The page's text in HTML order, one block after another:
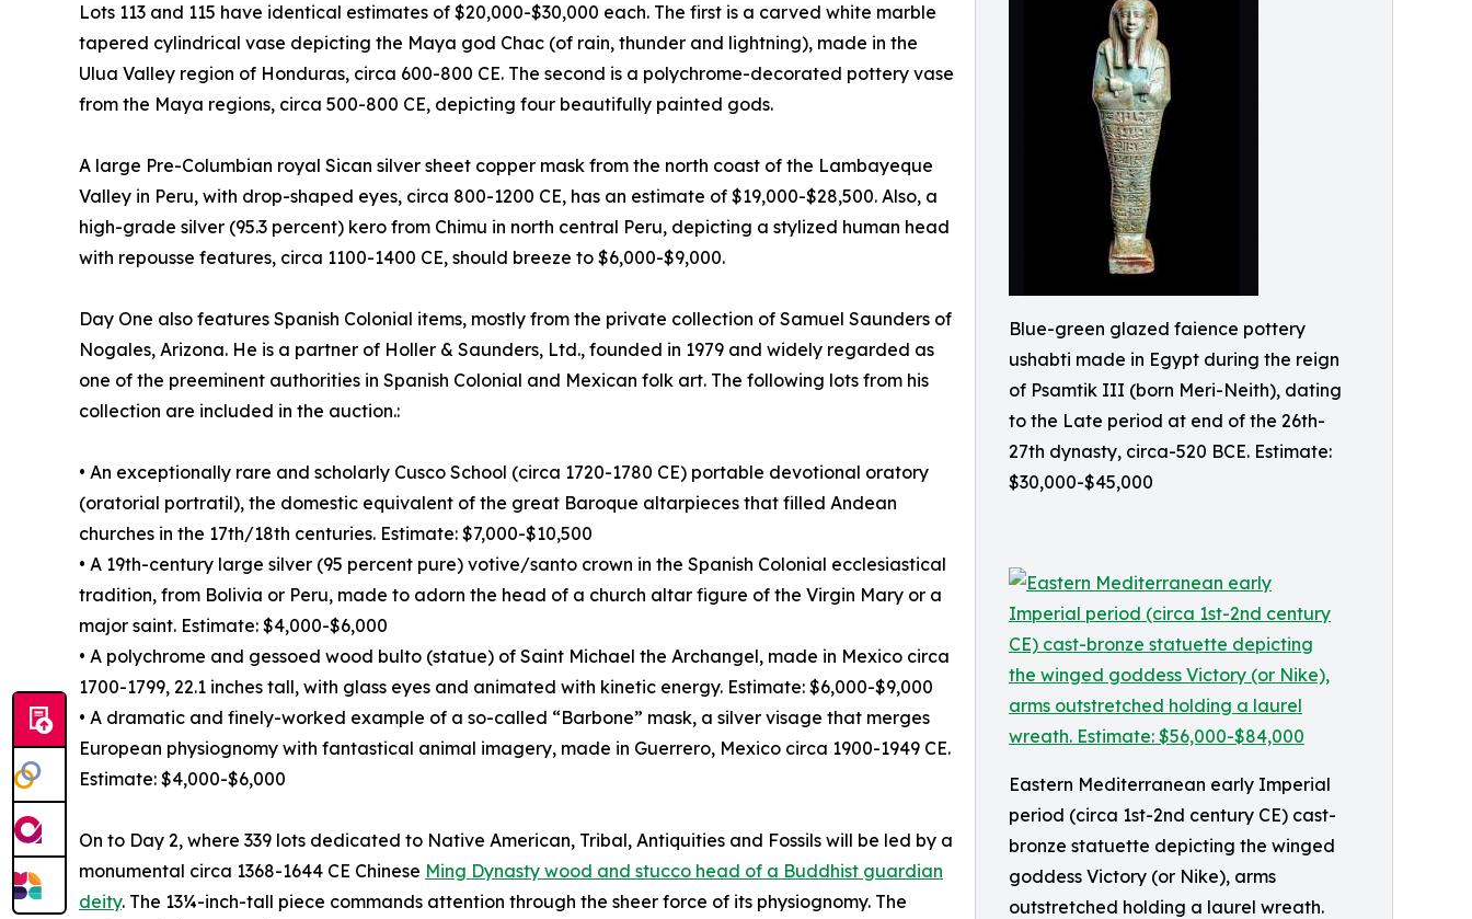
Blue-green glazed faience pottery
ushabti made in Egypt during the reign
of Psamtik III (born Meri-Neith), dating
to the Late period at end of the 26th-
27th dynasty, circa-520 BCE. Estimate:
$30,000-$45,000
Eastern Mediterranean early Imperial
period (circa 1st-2nd century CE) cast-
bronze statuette depicting the winged
goddess Victory (or Nike), arms
outstretched holding a laurel wreath.
Lots 113 and 115 have identical estimates of $20,000-$30,000 each. The first is a carved white marble
tapered cylindrical vase depicting the Maya god Chac (of rain, thunder and lightning), made in the
Ulua Valley region of Honduras, circa 600-800 CE. The second is a polychrome-decorated pottery vase
from the Maya regions, circa 500-800 CE, depicting four beautifully painted gods.
A large Pre-Columbian royal Sican silver sheet copper mask from the north coast of the Lambayeque
Valley in Peru, with drop-shaped eyes, circa 800-1200 CE, has an estimate of $19,000-$28,500. Also, a
high-grade silver (95.3 percent) kero from Chimu in north central Peru, depicting a stylized human head
with repousse features, circa 1100-1400 CE, should breeze to $6,000-$9,000.
Day One also features Spanish Colonial items, mostly from the private collection of Samuel Saunders of
Nogales, Arizona. He is a partner of Holler & Saunders, Ltd., founded in 1979 and widely regarded as
one of the preeminent authorities in Spanish Colonial and Mexican folk art. The following lots from his
collection are included in the auction.:
• An exceptionally rare and scholarly Cusco School (circa 1720-1780 CE) portable devotional oratory
(oratorial portratil), the domestic equivalent of the great Baroque altarpieces that filled Andean
churches in the 17th/18th centuries. Estimate: $7,000-$10,500
• A 19th-century large silver (95 percent pure) votive/santo crown in the Spanish Colonial ecclesiastical
tradition, from Bolivia or Peru, made to adorn the head of a church altar figure of the Virgin Mary or a
major saint. Estimate: $4,000-$6,000
• A polychrome and gessoed wood bulto (statue) of Saint Michael the Archangel, made in Mexico circa
1700-1799, 22.1 inches tall, with glass eyes and animated with kinetic energy. Estimate: $6,000-$9,000
• A dramatic and finely-worked example of a so-called “Barbone” mask, a silver visage that merges
European physiognomy with fantastical animal imagery, made in Guerrero, Mexico circa 1900-1949 CE.
Estimate: $4,000-$6,000
On to Day 2, where 339 lots dedicated to Native American, Tribal, Antiquities and Fossils will be led by a
monumental circa 1368-1644 CE Chinese Ming Dynasty wood and stucco head of a Buddhist guardian
deity. The 13¼-inch-tall piece commands attention through the sheer force of its physiognomy. The